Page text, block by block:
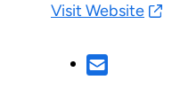
Visit Website